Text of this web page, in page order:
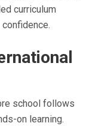
curriculum
school follows
on learning.